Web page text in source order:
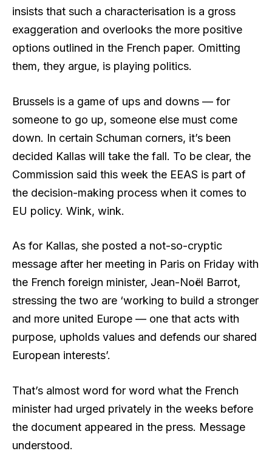
insists that such a characterisation is a gross
exaggeration and overlooks the more positive
options outlined in the French paper. Omitting
them, they argue, is playing politics.
Brussels is a game of ups and downs — for
someone to go up, someone else must come
down. In certain Schuman corners, it’s been
decided Kallas will take the fall. To be clear, the
Commission said this week the EEAS is part of
the decision-making process when it comes to
EU policy. Wink, wink.
As for Kallas, she posted a not-so-cryptic
message after her meeting in Paris on Friday with
the French foreign minister, Jean-Noël Barrot,
stressing the two are ‘working to build a stronger
and more united Europe — one that acts with
purpose, upholds values and defends our shared
European interests’.
That’s almost word for word what the French
minister had urged privately in the weeks before
the document appeared in the press. Message
understood.